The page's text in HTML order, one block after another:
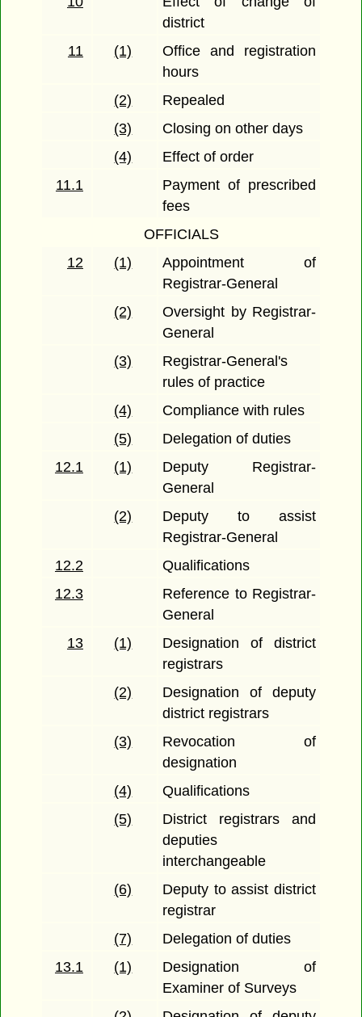
district
11
(1)
Office and registration
hours
(2)
Repealed
(3)
Closing on other days
(4)
Effect of order
11.1
Payment of prescribed
fees
OFFICIALS
12
(1)
Appointment of
Registrar-General
(2)
Oversight by Registrar-
General
(3)
Registrar-General's
rules of practice
(4)
Compliance with rules
(5)
Delegation of duties
12.1
(1)
Deputy Registrar-
General
(2)
Deputy to assist
Registrar-General
12.2
Qualifications
12.3
Reference to Registrar-
General
13
(1)
Designation of district
registrars
(2)
Designation of deputy
district registrars
(3)
Revocation of
designation
(4)
Qualifications
(5)
District registrars and
deputies
interchangeable
(6)
Deputy to assist district
registrar
(7)
Delegation of duties
13.1
(1)
Designation of
Examiner of Surveys